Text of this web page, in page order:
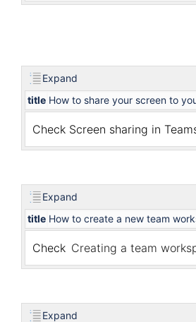
Expand
title How to share your screen to
Check Screen sharing in
Expand
title How to create a new team
Check Creating a team
Expand